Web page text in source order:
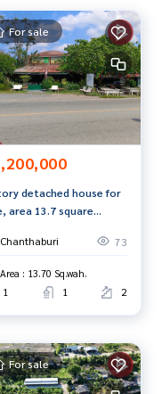
Ready to give a
credit limit of 9
or make an appoint
1)
additional propertie
in brokerage busi
professionalism, u
For sale
detached house for
area 13.7 square
next to the
good location.
Chanthaburi 73
Area : 13.70 Sq.wah.
1 1 2
For sale